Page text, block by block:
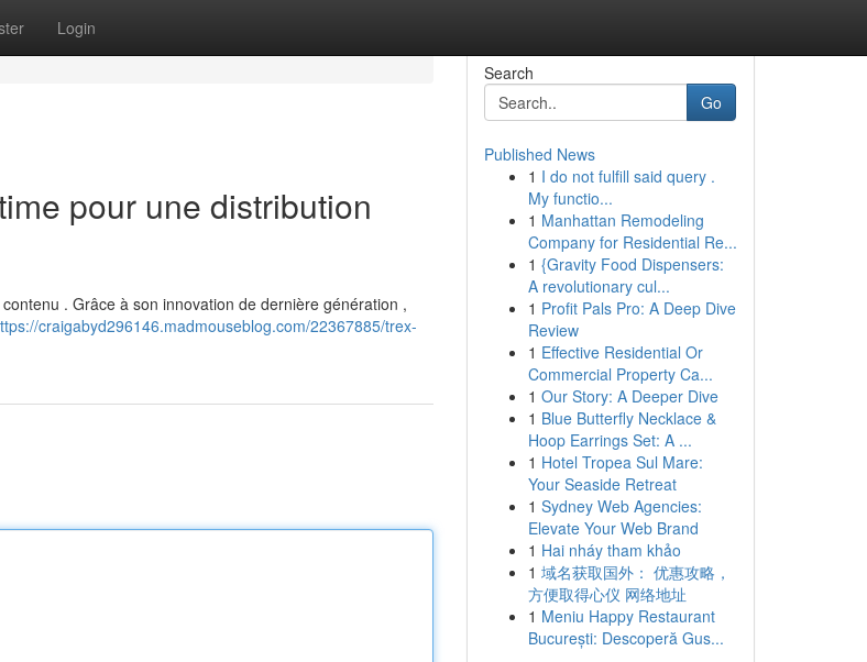
Login
pour une distribution
. Grâce à son innovation de dernière génération ,
craigabyd296146.madmouseblog.com/22367885/trex-
Search
Go
Published News
1 I do not fulfill said query .
My functio...
1 Manhattan Remodeling
Company for Residential Re...
1 {Gravity Food Dispensers:
A revolutionary cul...
1 Profit Pals Pro: A Deep Dive
Review
1 Effective Residential Or
Commercial Property Ca...
1 Our Story: A Deeper Dive
1 Blue Butterfly Necklace &
Hoop Earrings Set: A ...
1 Hotel Tropea Sul Mare:
Your Seaside Retreat
1 Sydney Web Agencies:
Elevate Your Web Brand
1 Hai nháy tham khảo
1 域名获取国外： 优惠攻略，
方便取得心仪 网络地址
1 Meniu Happy Restaurant
București: Descoperă Gus...